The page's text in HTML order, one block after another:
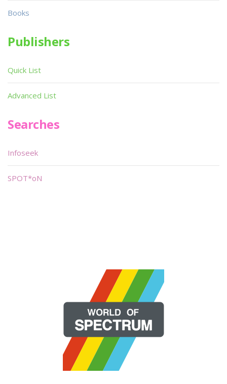
Books
Publishers
Quick List
Advanced List
Searches
Infoseek
SPOT*oN